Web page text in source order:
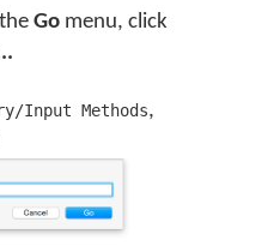
Go menu, click
Input Methods,